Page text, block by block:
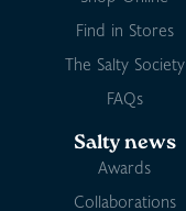
Find in Stores
The Salty Society
FAQs
Salty news
Awards
Collaborations